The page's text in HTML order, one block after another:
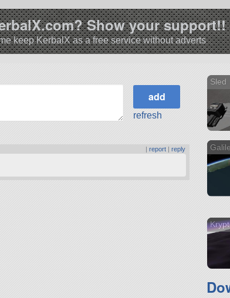
Show your support!!
keep KerbalX as a free service without adverts
refresh
|report |reply
Sled